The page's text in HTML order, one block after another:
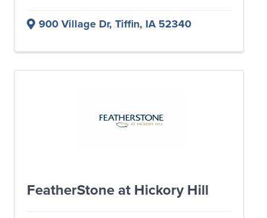
900 Village Dr, Tiffin, IA52340
FeatherStone at Hickory Hill